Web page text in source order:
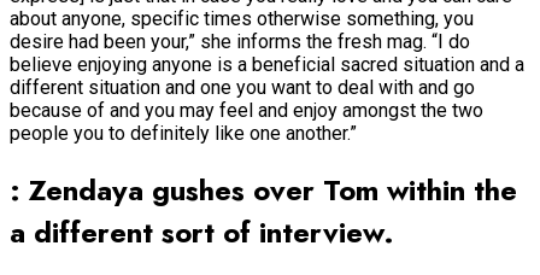
about anyone, specific times otherwise something, you
desire had been your,” she informs the fresh mag. “I do
believe enjoying anyone is a beneficial sacred situation and a
different situation and one you want to deal with and go
because of and you may feel and enjoy amongst the two
people you to definitely like one another.”
: Zendaya gushes over Tom within the
a different sort of interview.